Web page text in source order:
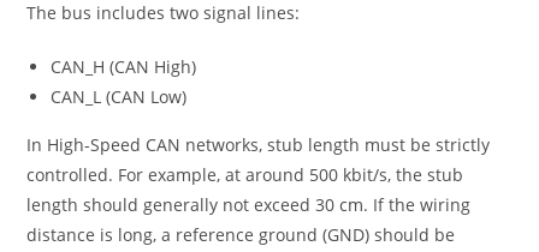
The bus includes two signal lines:
CAN_H (CAN High)
CAN_L (CAN Low)
In High-Speed CAN networks, stub length must be strictly
controlled. For example, at around 500 kbit/s, the stub
length should generally not exceed 30 cm. If the wiring
distance is long, a reference ground (GND) should be